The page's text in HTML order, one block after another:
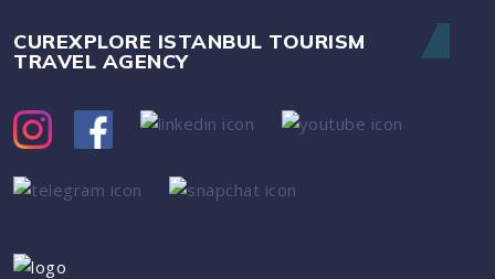
CUREXPLORE ISTANBUL TOURISM
TRAVEL AGENCY